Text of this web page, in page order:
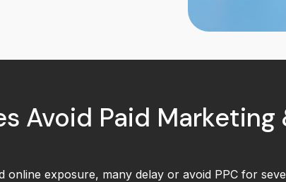
Avoid Paid Marketing
exposure, many delay or avoid PPC for